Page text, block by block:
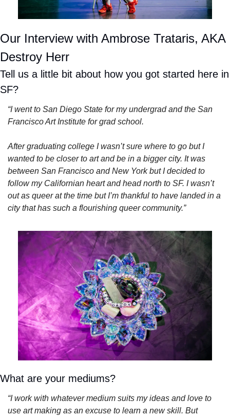
Our Interview with Ambrose Trataris, AKA
Destroy Herr
Tell us a little bit about how you got started here in
SF?
“I went to San Diego State for my undergrad and the San
Francisco Art Institute for grad school.
After graduating college I wasn’t sure where to go but I
wanted to be closer to art and be in a bigger city. It was
between San Francisco and New York but I decided to
follow my Californian heart and head north to SF. I wasn’t
out as queer at the time but I’m thankful to have landed in a
city that has such a flourishing queer community.”
What are your mediums?
“I work with whatever medium suits my ideas and love to
use art making as an excuse to learn a new skill. But